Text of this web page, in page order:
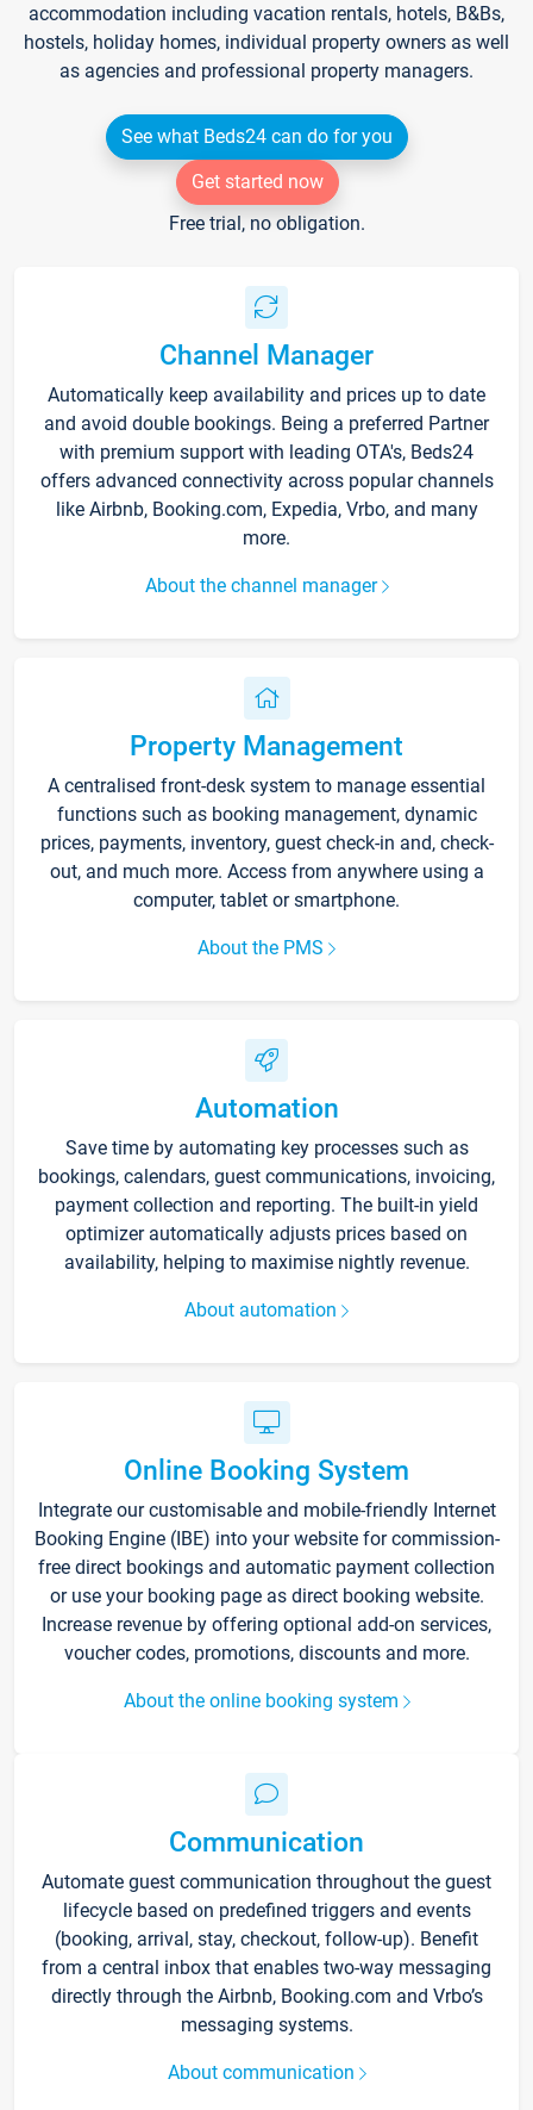
accommodation including vacation rentals, hotels, B&Bs,
hostels, holiday homes, individual property owners as well
as agencies and professional property managers.
See what Beds24 can do for you
Get started now
Free trial, no obligation.
Channel Manager
Automatically keep availability and prices up to date
and avoid double bookings. Being a preferred Partner
with premium support with leading OTA's, Beds24
offers advanced connectivity across popular channels
like Airbnb, Booking.com, Expedia, Vrbo, and many
more.
About the channel manager
Property Management
A centralised front-desk system to manage essential
functions such as booking management, dynamic
prices, payments, inventory, guest check-in and, check-
out, and much more. Access from anywhere using a
computer, tablet or smartphone.
About the PMS
Automation
Save time by automating key processes such as
bookings, calendars, guest communications, invoicing,
payment collection and reporting. The built-in yield
optimizer automatically adjusts prices based on
availability, helping to maximise nightly revenue.
About automation
Online Booking System
Integrate our customisable and mobile-friendly Internet
Booking Engine (IBE) into your website for commission-
free direct bookings and automatic payment collection
or use your booking page as direct booking website.
Increase revenue by offering optional add-on services,
voucher codes, promotions, discounts and more.
About the online booking system
Communication
Automate guest communication throughout the guest
lifecycle based on predefined triggers and events
(booking, arrival, stay, checkout, follow-up). Benefit
from a central inbox that enables two-way messaging
directly through the Airbnb, Booking.com and Vrbo’s
messaging systems.
About communication